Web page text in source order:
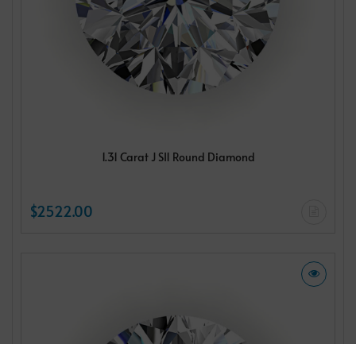
1.31 Carat J SI1 Round Diamond
$2522.00